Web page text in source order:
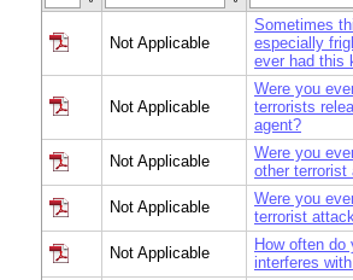
Not Applicable
Sometimes
especially
ever had this
Not Applicable
Were you
terrorists
agent?
Not Applicable
Were you
other terrorist
Not Applicable
Were you
terrorist
Not Applicable
How often
interferes